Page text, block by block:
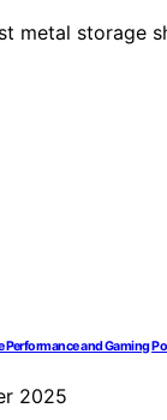
metal storage
Performance and Gaming
2025